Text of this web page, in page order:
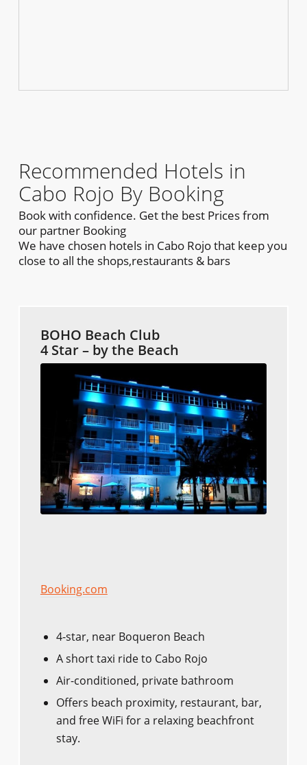
Recommended Hotels in
Cabo Rojo By Booking
Book with confidence. Get the best Prices from
our partner Booking
We have chosen hotels in Cabo Rojo that keep you
close to all the shops,restaurants & bars
BOHO Beach Club
4 Star – by the Beach
Booking.com
4-star, near Boqueron Beach
A short taxi ride to Cabo Rojo
Air-conditioned, private bathroom
Offers beach proximity, restaurant, bar,
and free WiFi for a relaxing beachfront
stay.